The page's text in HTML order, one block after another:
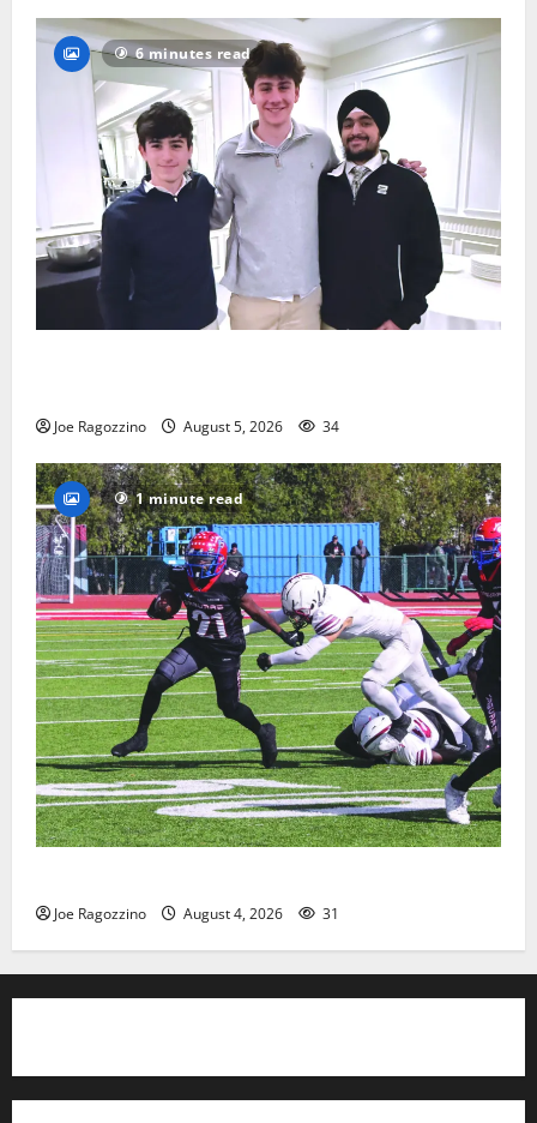
6 minutes read
Joe Ragozzino August 5, 2026 34
1 minute read
Joe Ragozzino August 4, 2026 31